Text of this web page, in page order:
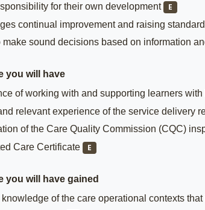
for their own development
E
continual improvement and raising
make sound decisions based on information
you will have
of working with and supporting learners
relevant experience of the service delivery
of the Care Quality Commission (CQC)
Care Certificate
E
you will have gained
of the care operational contexts